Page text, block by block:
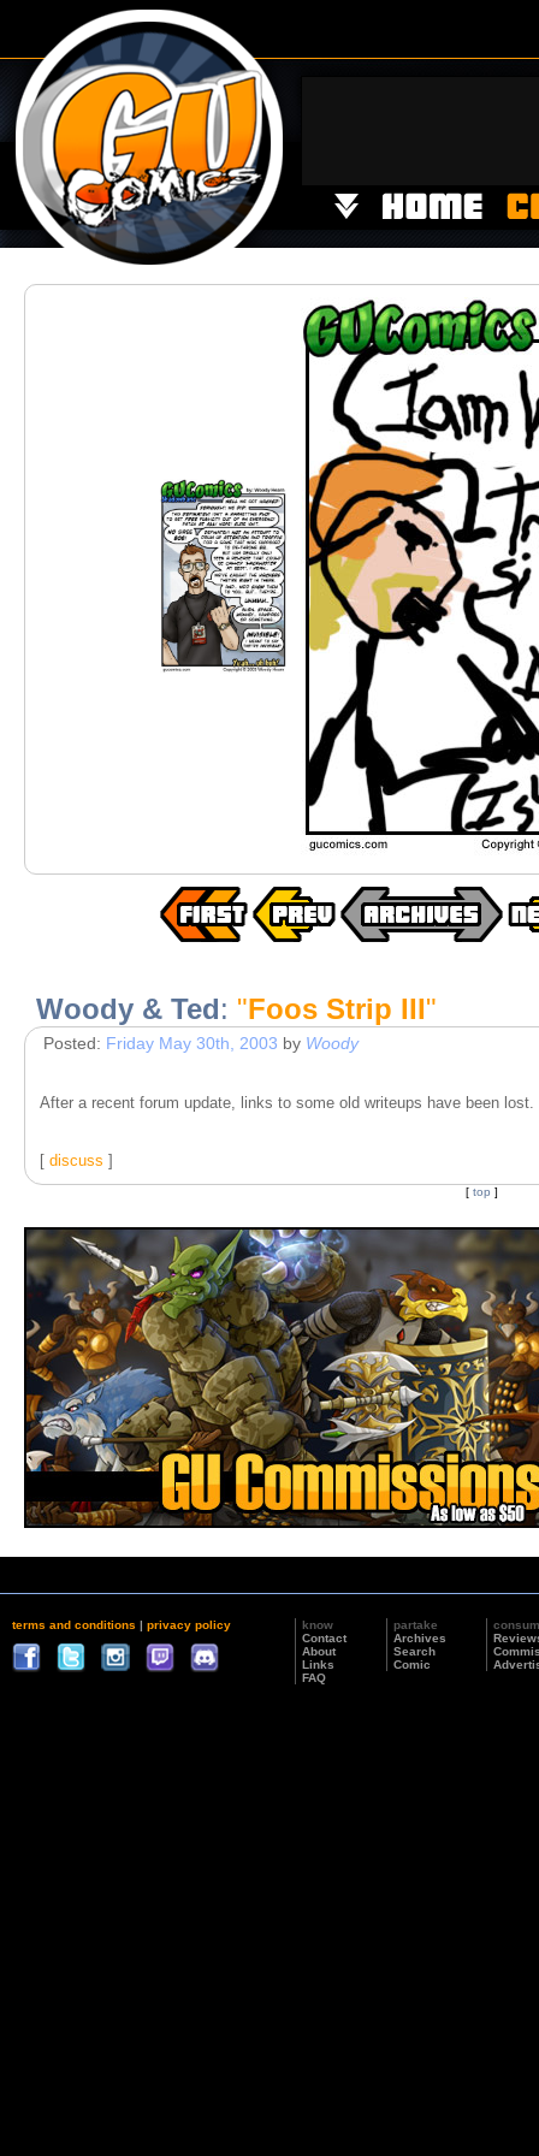
Woody & Ted: "Foos Strip III"
Posted: Friday May 30th, 2003 by Woody
After a recent forum update, links to some old writeups have been
[ discuss ]
[ top ]
terms and conditions | privacy policy
know
Contact
About
Links
FAQ
partake
Archives
Search
Comic